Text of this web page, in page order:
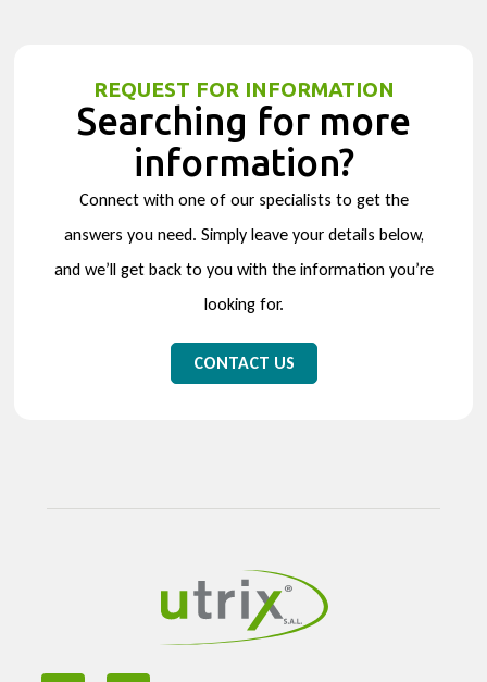
REQUEST FOR INFORMATION
Searching for more
information?
Connect with one of our specialists to get the
answers you need. Simply leave your details below,
and we’ll get back to you with the information you’re
looking for.
CONTACT US